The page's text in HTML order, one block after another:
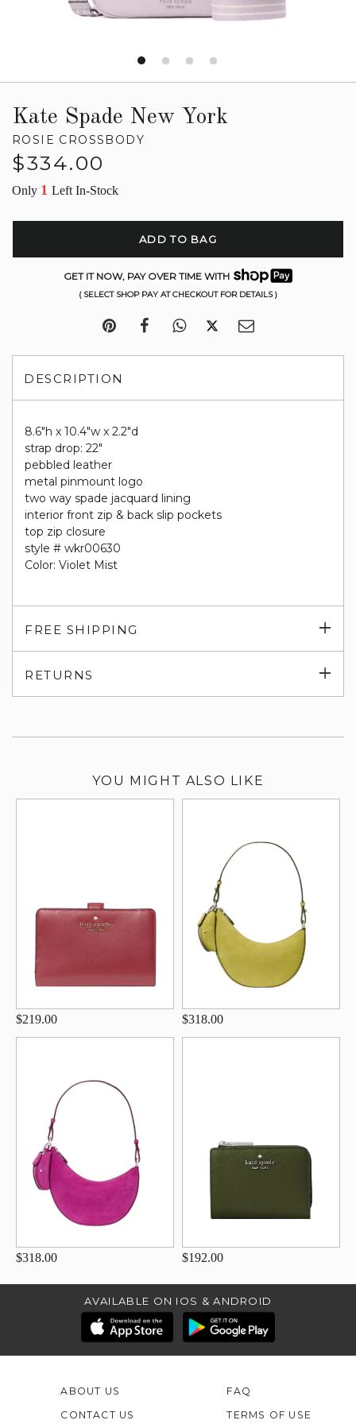
Kate Spade New York
ROSIE CROSSBODY
Regular
$334.00
Only 1 Left In-Stock
ADD TO BAG
GET IT NOW, PAY OVER TIME WITH
( SELECT SHOP PAY AT CHECKOUT FOR DETAILS )
DESCRIPTION
8.6"h x 10.4"w x 2.2"d
strap drop: 22"
pebbled leather
metal pinmount logo
two way spade jacquard lining
interior front zip & back slip pockets
top zip closure
style # wkr00630
Color: Violet Mist
FREE SHIPPING
RETURNS
YOU MIGHT ALSO LIKE
$219.00 $318.00
$318.00 $192.00
AVAILABLE ON IOS & ANDROID
ABOUT US
CONTACT US
FAQ
TERMS OF USE